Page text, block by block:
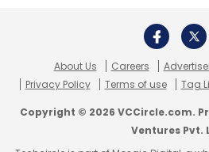
About Us Careers
Privacy Policy
Terms of use Tag
Copyright © 2026 VCCircle.com.
Ventures Pvt.